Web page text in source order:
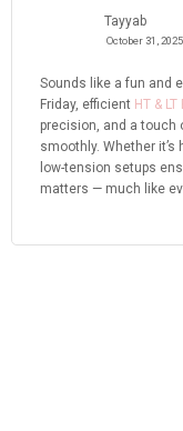
Tayyab
October 31,
Sounds like a fun and
Friday, efficient HT &
precision, and a touch
smoothly. Whether
low-tension setups
matters — much like